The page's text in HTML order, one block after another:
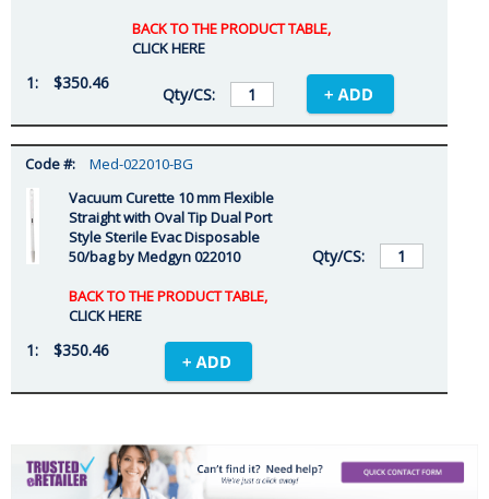
BACK TO THE PRODUCT TABLE,
CLICK HERE
$350.46
Med-022010-BG
Vacuum Curette 10 mm Flexible
Straight with Oval Tip Dual Port
Style Sterile Evac Disposable
50/bag by Medgyn 022010
BACK TO THE PRODUCT TABLE,
CLICK HERE
$350.46